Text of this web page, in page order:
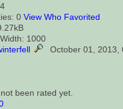
0 View Who Favorited
1000
October 01, 2013,
been rated yet.